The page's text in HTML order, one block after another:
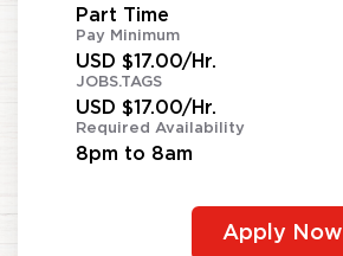
Part Time
Pay Minimum
USD $17.00/Hr.
JOBS.TAGS
USD $17.00/Hr.
Required Availability
8pm to 8am
Apply Now